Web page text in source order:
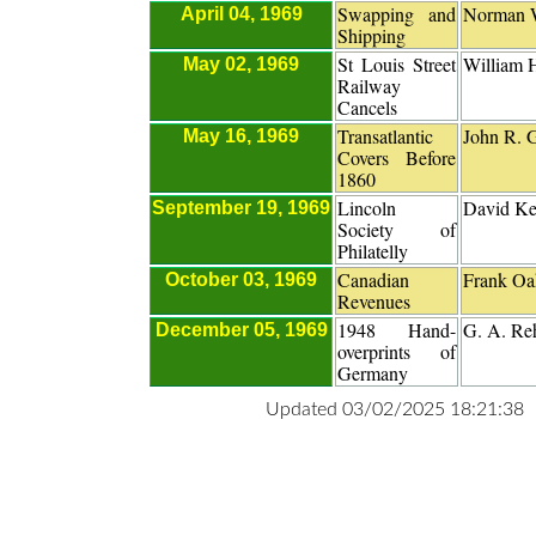
April 04, 1969
Swapping and
Shipping
Norman
May 02, 1969
St Louis Street
Railway
Cancels
William
May 16, 1969
Transatlantic
Covers Before
1860
John R.
September 19, 1969 Lincoln
Society of
Philatelly
David
October 03, 1969
Canadian
Revenues
Frank
December 05, 1969
1948 Hand-
overprints of
Germany
G. A.
Updated 03/02/2025 18:21:38